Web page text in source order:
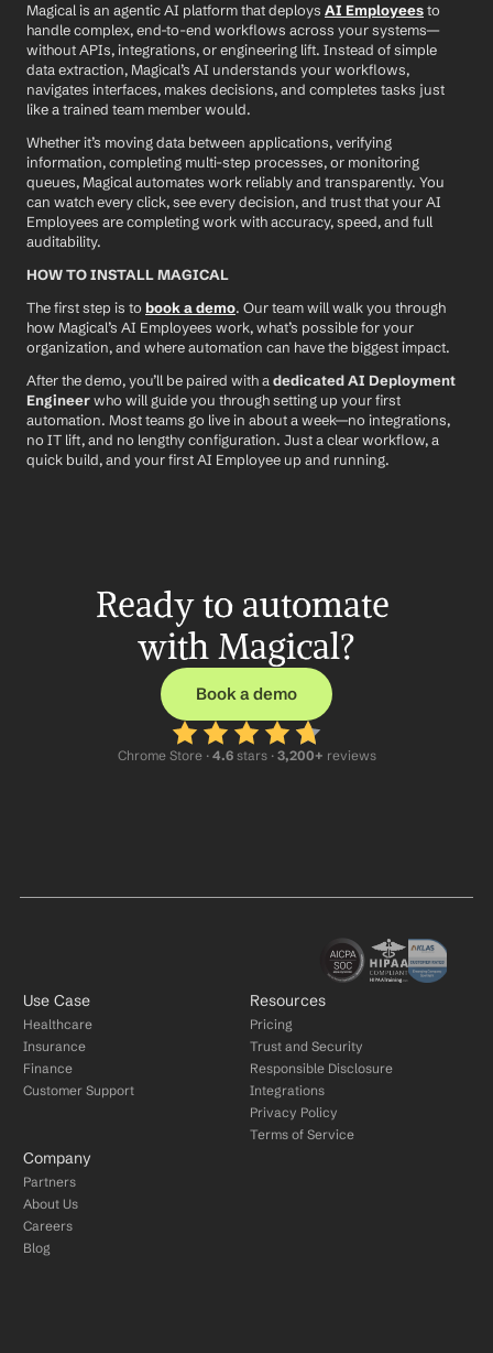
Magical is an agentic AI platform that deploys AI Employees to
handle complex, end-to-end workflows across your systems—
without APIs, integrations, or engineering lift. Instead of simple
data extraction, Magical’s AI understands your workflows,
navigates interfaces, makes decisions, and completes tasks just
like a trained team member would.
Whether it’s moving data between applications, verifying
information, completing multi-step processes, or monitoring
queues, Magical automates work reliably and transparently. You
can watch every click, see every decision, and trust that your AI
Employees are completing work with accuracy, speed, and full
auditability.
HOW TO INSTALL MAGICAL
The first step is to book a demo. Our team will walk you through
how Magical’s AI Employees work, what’s possible for your
organization, and where automation can have the biggest impact.
After the demo, you’ll be paired with a dedicated AI Deployment
Engineer who will guide you through setting up your first
automation. Most teams go live in about a week—no integrations,
no IT lift, and no lengthy configuration. Just a clear workflow, a
quick build, and your first AI Employee up and running.
Ready to automate
with Magical?
Book a demo
Chrome Store · 4.6 stars · 3,200+ reviews
Use Case
Healthcare
Insurance
Finance
Customer Support
Resources
Pricing
Trust and Security
Responsible Disclosure
Integrations
Privacy Policy
Terms of Service
Company
Partners
About Us
Careers
Blog